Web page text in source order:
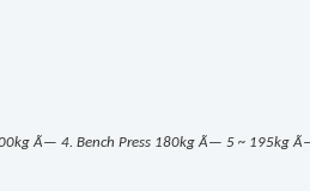
Ã— 4. Bench Press 180kg Ã— 5 ~ 195kg